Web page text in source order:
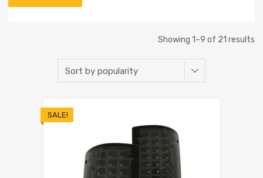
Showing 1–9 of 21 results
SALE!